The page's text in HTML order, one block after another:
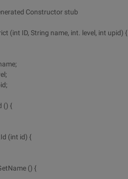
Constructor stub
(int ID, String name, int. level, int upid) {
() {
(int id) {
() {